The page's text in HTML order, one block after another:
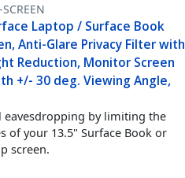
Laptop / Surface Book
Anti-Glare Privacy Filter with
Reduction, Monitor Screen
+/- 30 deg. Viewing Angle,
eavesdropping by limiting the
of your 13.5" Surface Book or
screen.